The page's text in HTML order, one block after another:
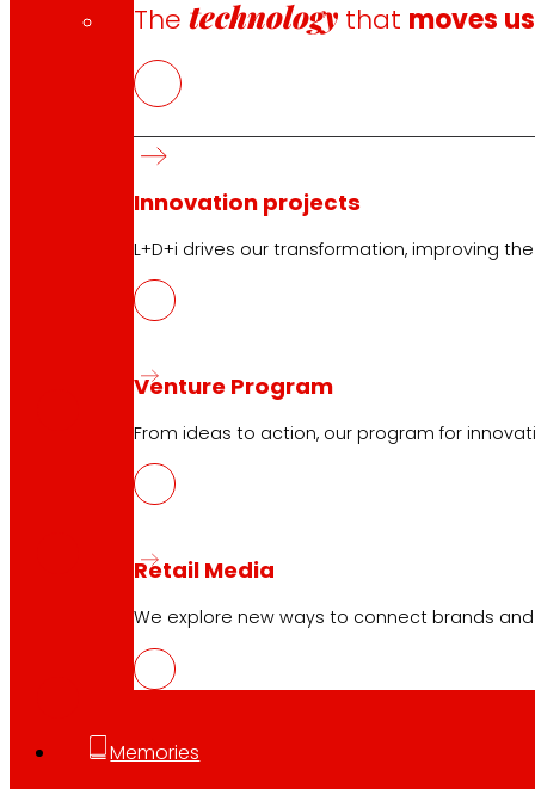
Thetechnology that moves us
Innovation projects
L+D+i drives our transformation, improving
Venture Program
From ideas to action, our program for
Retail Media
We explore new ways to connect brands
Memories